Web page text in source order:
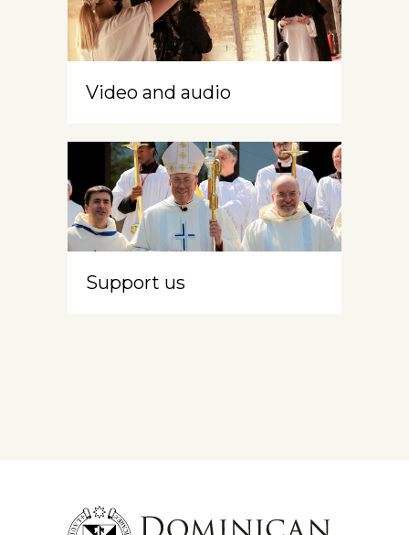
Video and audio
Support us